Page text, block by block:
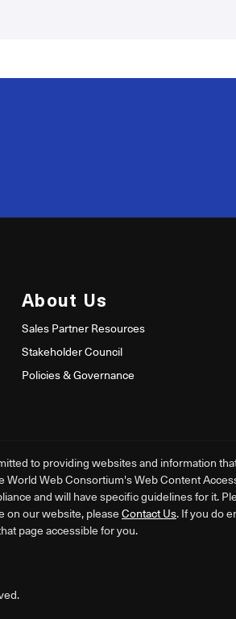
200
About Us
Sales Partner Resources
Stakeholder Council
Policies & Governance
to providing websites and information
Web Consortium's Web Content
and will have specific guidelines for it.
on our website, pleaseContact Us. If you do
page accessible for you.